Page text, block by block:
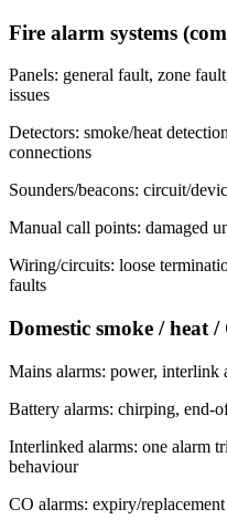
Fire alarm systems
Panels: general fault, zone
issues
Detectors: smoke/heat
connections
Sounders/beacons: circuit/
Manual call points: damaged
Wiring/circuits: loose
faults
Domestic smoke / heat
Mains alarms: power, interlink
Battery alarms: chirping, end-
Interlinked alarms: one alarm
behaviour
CO alarms: expiry/